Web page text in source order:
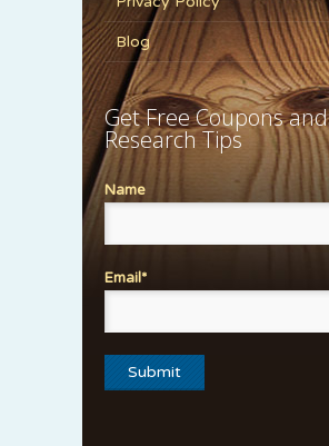
Blog
Get Free Coupons and
Research Tips
Name
Email*